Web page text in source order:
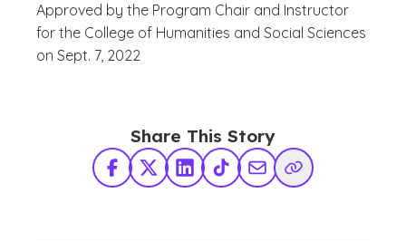
Approved by the Program Chair and Instructor
for the College of Humanities and Social Sciences
on Sept. 7, 2022
Share This Story
Facebook
X TwitterLinkedInTikTokShare via Email
Copy Link